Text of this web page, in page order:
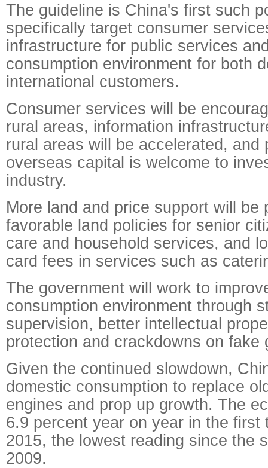
The guideline is China's first such
specifically target consumer
infrastructure for public services
consumption environment for both
international customers.
Consumer services will be
rural areas, information
rural areas will be accelerated, and
overseas capital is welcome to
industry.
More land and price support will be
favorable land policies for senior
care and household services, and
card fees in services such as
The government will work to
consumption environment through
supervision, better intellectual
protection and crackdowns on fake
Given the continued slowdown,
domestic consumption to replace
engines and prop up growth. The
6.9 percent year on year in the first
2015, the lowest reading since the
2009.